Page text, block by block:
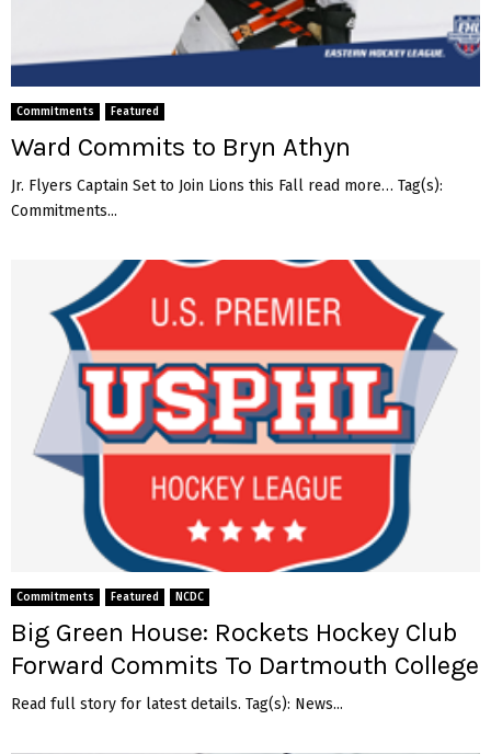
Commitments Featured
Ward Commits to Bryn Athyn
Jr. Flyers Captain Set to Join Lions this Fall read more… Tag(s):
Commitments...
Commitments Featured NCDC
Big Green House: Rockets Hockey Club
Forward Commits To Dartmouth College
Read full story for latest details. Tag(s): News...